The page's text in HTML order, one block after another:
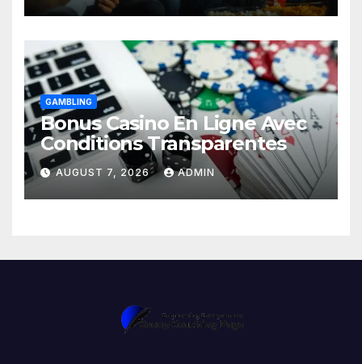
GAMBLING
Bonus Casino En Ligne Avec
Conditions Transparentes
AUGUST 7, 2026 ADMIN